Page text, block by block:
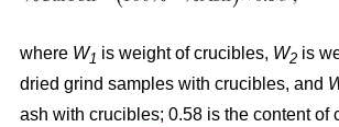
where W1 is weight of crucibles, W2 is
dried grind samples with crucibles, and
ash with crucibles; 0.58 is the content of